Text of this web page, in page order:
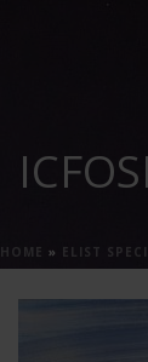
HOME » ELIST